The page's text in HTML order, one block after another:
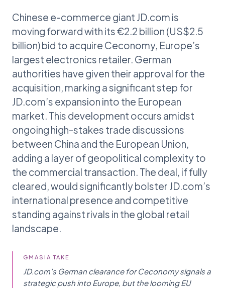
Chinese e-commerce giant JD.com is
moving forward with its €2.2 billion (US$2.5
billion) bid to acquire Ceconomy, Europe’s
largest electronics retailer. German
authorities have given their approval for the
acquisition, marking a significant step for
JD.com’s expansion into the European
market. This development occurs amidst
ongoing high-stakes trade discussions
between China and the European Union,
adding a layer of geopolitical complexity to
the commercial transaction. The deal, if fully
cleared, would significantly bolster JD.com’s
international presence and competitive
standing against rivals in the global retail
landscape.
GMASIA TAKE
JD.com’s German clearance for Ceconomy signals a
strategic push into Europe, but the looming EU